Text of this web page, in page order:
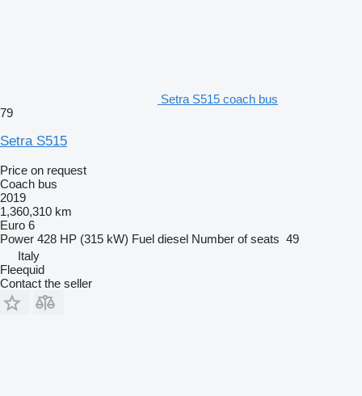
Setra S515 coach bus
79
Setra S515
Price on request
Coach bus
2019
1,360,310 km
Euro 6
Power 428 HP (315 kW) Fuel diesel Number of seats 49
Italy
Fleequid
Contact the seller